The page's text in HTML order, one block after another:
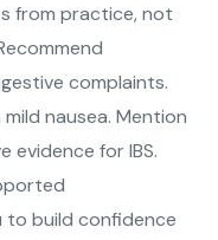
from practice, not
complaints.
nausea. Mention
evidence for IBS.
to build confidence